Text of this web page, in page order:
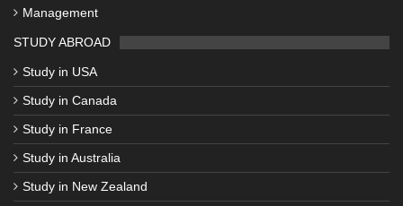
Management
STUDY ABROAD
Study in USA
Study in Canada
Study in France
Study in Australia
Study in New Zealand